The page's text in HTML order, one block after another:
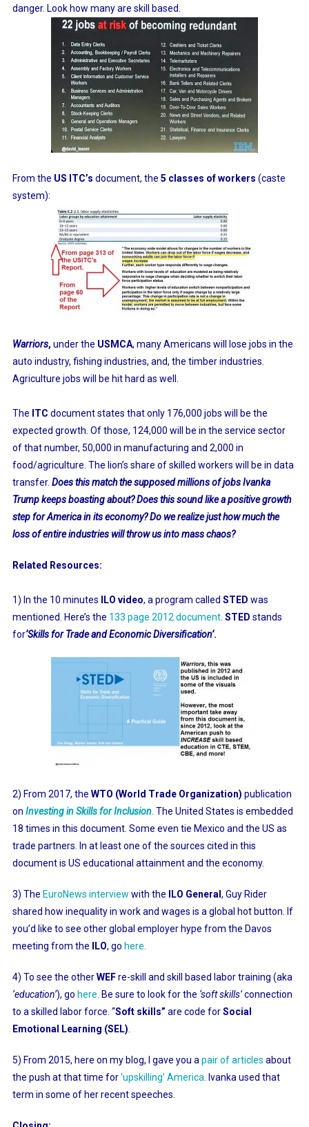
danger. Look how many are skill based.
From the US ITC’s document, the 5 classes of workers (caste
system):
Warriors, under the USMCA, many Americans will lose jobs in the
auto industry, fishing industries, and, the timber industries.
Agriculture jobs will be hit hard as well.
The ITC document states that only 176,000 jobs will be the
expected growth. Of those, 124,000 will be in the service sector
of that number, 50,000 in manufacturing and 2,000 in
food/agriculture. The lion’s share of skilled workers will be in data
transfer. Does this match the supposed millions of jobs Ivanka
Trump keeps boasting about? Does this sound like a positive growth
step for America in its economy? Do we realize just how much the
loss of entire industries will throw us into mass chaos?
Related Resources:
1) In the 10 minutes ILO video, a program called STED was
mentioned. Here’s the 133 page 2012 document. STED stands
for‘Skills for Trade and Economic Diversification’.
2) From 2017, the WTO (World Trade Organization) publication
on Investing in Skills for Inclusion. The United States is embedded
18 times in this document. Some even tie Mexico and the US as
trade partners. In at least one of the sources cited in this
document is US educational attainment and the economy.
3) The EuroNews interview with the ILO General , Guy Rider
shared how inequality in work and wages is a global hot button. If
you’d like to see other global employer hype from the Davos
meeting from the
ILO, go here
4) To see the otherWEFre-skill and skill based labor training (aka
‘education’), go here Be sure to look for the ‘soft skills’connection
to a skilled labor force. “Soft skills” are code forSocial
Emotional Learning (SEL)
5) From 2015, here on my blog, I gave you a pair of articles about
the push at that time for‘upskilling’ America
Ivanka used that
term in some of her recent speeches.